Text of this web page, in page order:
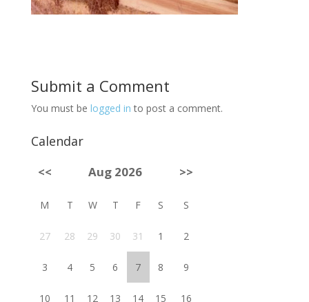
Submit a Comment
You must be logged in to post a comment.
Calendar
<< Aug 2026 >>
M T W T F S S
27 28 29 30 31 1 2
3 4 5 6 7 8 9
10 11 12 13 14 15 16